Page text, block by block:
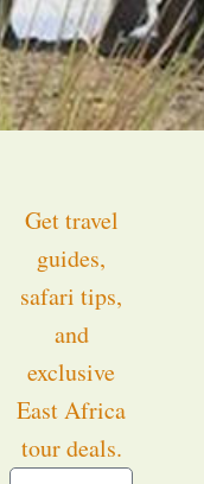
Get travel
guides,
safari tips,
and
exclusive
East Africa
tour deals.